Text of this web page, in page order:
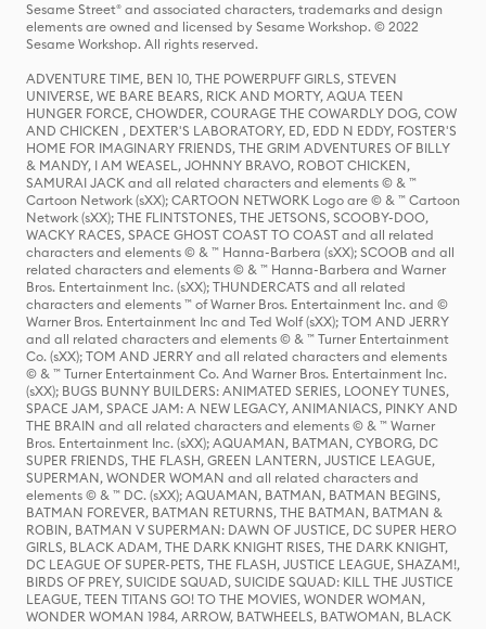
Sesame Street® and associated characters, trademarks and design
elements are owned and licensed by Sesame Workshop. © 2022
Sesame Workshop. All rights reserved.
ADVENTURE TIME, BEN 10, THE POWERPUFF GIRLS, STEVEN
UNIVERSE, WE BARE BEARS, RICK AND MORTY, AQUA TEEN
HUNGER FORCE, CHOWDER, COURAGE THE COWARDLY DOG, COW
AND CHICKEN , DEXTER'S LABORATORY, ED, EDD N EDDY, FOSTER'S
HOME FOR IMAGINARY FRIENDS, THE GRIM ADVENTURES OF BILLY
& MANDY, I AM WEASEL, JOHNNY BRAVO, ROBOT CHICKEN,
SAMURAI JACK and all related characters and elements © & ™
Cartoon Network (sXX); CARTOON NETWORK Logo are © & ™ Cartoon
Network (sXX); THE FLINTSTONES, THE JETSONS, SCOOBY-DOO,
WACKY RACES, SPACE GHOST COAST TO COAST and all related
characters and elements © & ™ Hanna-Barbera (sXX); SCOOB and all
related characters and elements © & ™ Hanna-Barbera and Warner
Bros. Entertainment Inc. (sXX); THUNDERCATS and all related
characters and elements ™ of Warner Bros. Entertainment Inc. and ©
Warner Bros. Entertainment Inc and Ted Wolf (sXX); TOM AND JERRY
and all related characters and elements © & ™ Turner Entertainment
Co. (sXX); TOM AND JERRY and all related characters and elements
© & ™ Turner Entertainment Co. And Warner Bros. Entertainment Inc.
(sXX); BUGS BUNNY BUILDERS: ANIMATED SERIES, LOONEY TUNES,
SPACE JAM, SPACE JAM: A NEW LEGACY, ANIMANIACS, PINKY AND
THE BRAIN and all related characters and elements © & ™ Warner
Bros. Entertainment Inc. (sXX); AQUAMAN, BATMAN, CYBORG, DC
SUPER FRIENDS, THE FLASH, GREEN LANTERN, JUSTICE LEAGUE,
SUPERMAN, WONDER WOMAN and all related characters and
elements © & ™ DC. (sXX); AQUAMAN, BATMAN, BATMAN BEGINS,
BATMAN FOREVER, BATMAN RETURNS, THE BATMAN, BATMAN &
ROBIN, BATMAN V SUPERMAN: DAWN OF JUSTICE, DC SUPER HERO
GIRLS, BLACK ADAM, THE DARK KNIGHT RISES, THE DARK KNIGHT,
DC LEAGUE OF SUPER-PETS, THE FLASH, JUSTICE LEAGUE, SHAZAM!,
BIRDS OF PREY, SUICIDE SQUAD, SUICIDE SQUAD: KILL THE JUSTICE
LEAGUE, TEEN TITANS GO! TO THE MOVIES, WONDER WOMAN,
WONDER WOMAN 1984, ARROW, BATWHEELS, BATWOMAN, BLACK